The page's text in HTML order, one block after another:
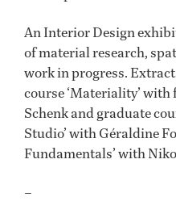
An Interior Design
of material research,
work in progress.
course ‘Materiality’
Schenk and graduate
Studio’ with Géraldine
Fundamentals’ with
–